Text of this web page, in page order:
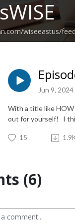
wiseeastus/
Jun 9, 2024
With a title like
out for yourself! I
15
(6)